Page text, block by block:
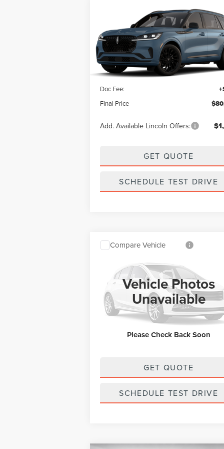
LINCOLN AVIATOR
RESERVE
VIN:5LM5J7XC6TGL16793Stock:L13357
Model:J7X
Dealer Ordered
$80,069
SALE PRICE:
Less
MSRP:
Doc Fee:
Final Price
Add. Available Lincoln Offers:
GET QUOTE
SCHEDULE TEST DRIVE
Compare Vehicle
Vehicle Photos
Unavailable
Please Check Back Soon
2026
NAUTILUSRESERVE
VIN:5LMPJ8KA1TJ073191Stock:L13361Model:
In Stock Ext.
$67,239
SALE PRICE:
Less
MSRP:
Final Price
GET QUOTE
SCHEDULE TEST DRIVE
Compare Vehicle